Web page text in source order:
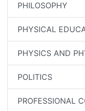
PHILOSOPHY
PHYSICAL
PHYSICS AND
POLITICS
PROFESSIONAL